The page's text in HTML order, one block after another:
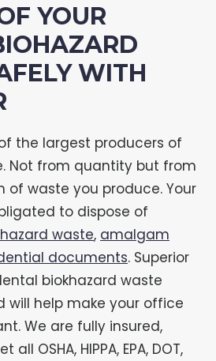
YOUR
WITH
the largest producers of
Not from quantity but from
of waste you produce. Your
to dispose of
waste, amalgam
documents. Superior
biokhazard waste
will help make your office
We are fully insured,
OSHA, HIPPA, EPA, DOT,